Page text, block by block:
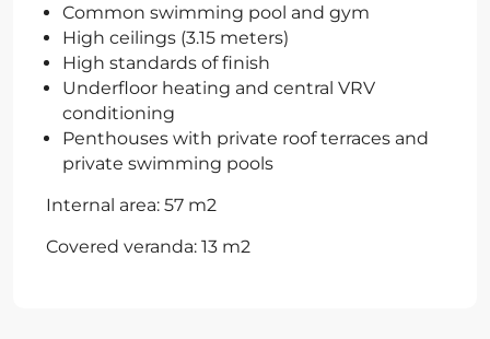
Common swimming pool and gym
High ceilings (3.15 meters)
High standards of finish
Underfloor heating and central VRV
conditioning
Penthouses with private roof terraces and
private swimming pools
Internal area: 57 m2
Covered veranda: 13 m2